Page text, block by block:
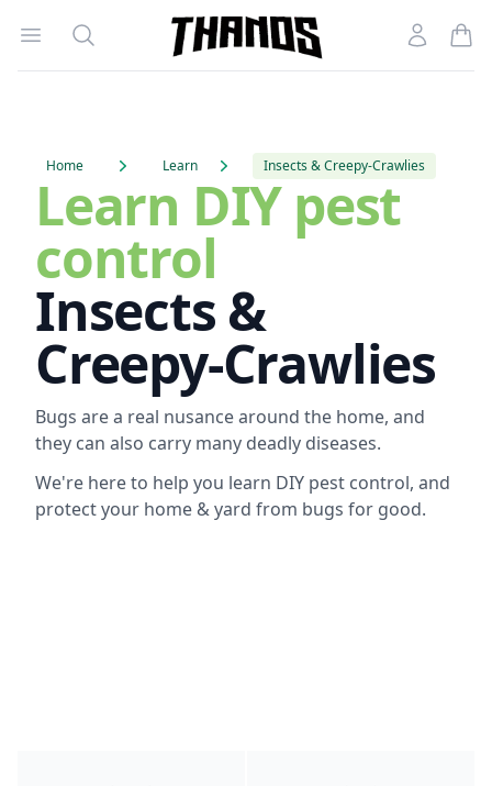
Open menu
Search
Homepage Link
Account
Home Learn Insects & Creepy-Crawlies
Learn DIY pest
control
Insects &
Creepy-Crawlies
Bugs are a real nusance around the home, and
they can also carry many deadly diseases.
We're here to help you learn DIY pest control, and
protect your home & yard from bugs for good.